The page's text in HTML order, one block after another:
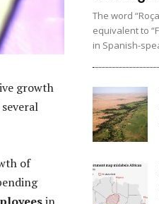
growth
of
The word
equivalent to
in Spanish-